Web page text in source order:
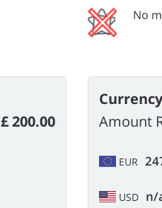
No
£ 200.00
Amount
EUR
USD n/